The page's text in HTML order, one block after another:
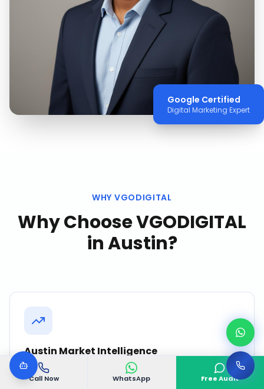
Call Now WhatsApp Free Audit
Google Certified
Digital Marketing Expert
WHY VGODIGITAL
Why Choose VGODIGITAL
inAustin?
Austin Market Intelligence
We continuously monitor competitor activity,
search trends, and customer behavior in Austin to